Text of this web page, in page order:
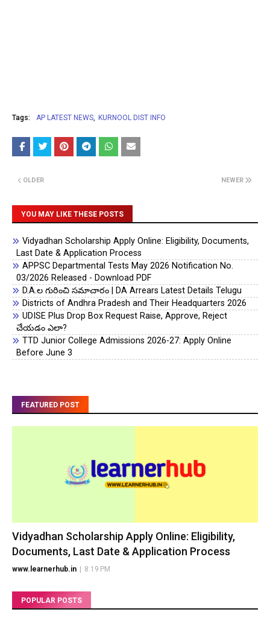
Tags: AP LATEST NEWS KURNOOL DIST INFO
NEWER
OLDER
YOU MAY LIKE THESE POSTS
Vidyadhan Scholarship Apply Online: Eligibility, Documents,
Last Date & Application Process
APPSC Departmental Tests May 2026 Notification No.
03/2026 Released - Download PDF
D.A.ల గురించి సమాచారం | DA Arrears Latest Details Telugu
Districts of Andhra Pradesh and Their Headquarters 2026
UDISE Plus Drop Box Request Raise, Approve, Reject
చేయడం ఎలా?
TTD Junior College Admissions 2026-27: Apply Online
Before June 3
FEATURED POST
Vidyadhan Scholarship Apply Online: Eligibility,
Documents, Last Date & Application Process
www.learnerhub.in 8:19 PM
POPULAR POSTS